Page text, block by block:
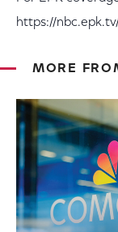
https://
MORE